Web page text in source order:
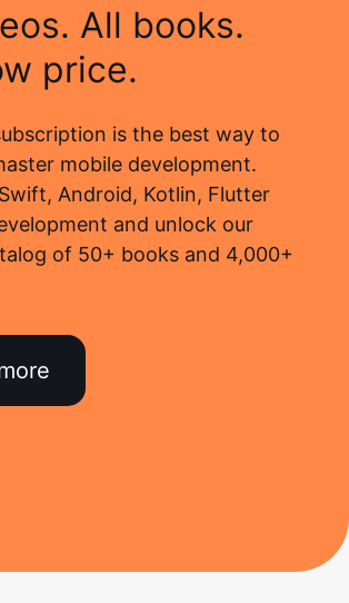
All books.
price.
is the best way to
mobile development.
Android, Kotlin, Flutter
and unlock our
of 50+ books and 4,000+